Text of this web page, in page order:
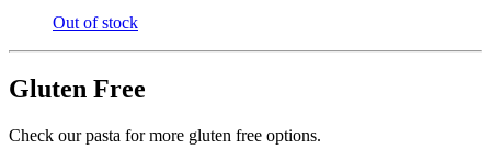
Out of stock
Gluten Free
Check our pasta for more gluten free options.